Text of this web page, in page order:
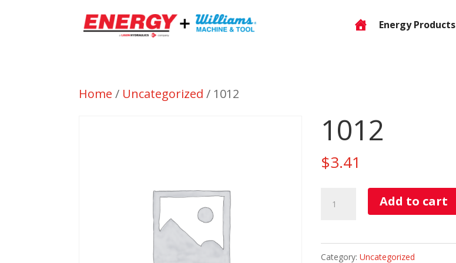
Energy Products
Home / Uncategorized / 1012
1012
$3.41
Add to cart
Category:Uncategorized